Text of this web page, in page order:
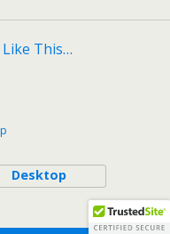
This…
Desktop